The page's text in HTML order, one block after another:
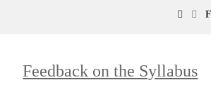
Feedback on the Syllabus